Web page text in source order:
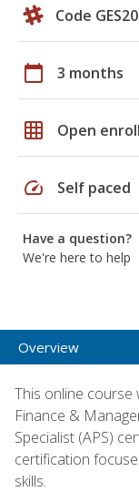
Code
calendar_today 3 months
grid_on Open
speed Self paced
Have a question?
We're here to help
Overview
This online
Finance &
Specialist (APS)
certification
skills.